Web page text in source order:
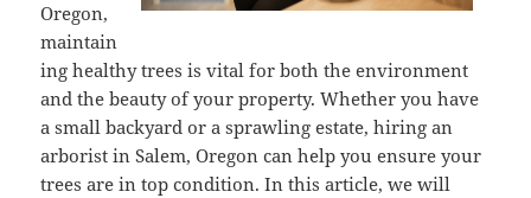
Oregon,
maintain
ing healthy trees is vital for both the environment
and the beauty of your property. Whether you have
a small backyard or a sprawling estate, hiring an
arborist in Salem, Oregon can help you ensure your
trees are in top condition. In this article, we will